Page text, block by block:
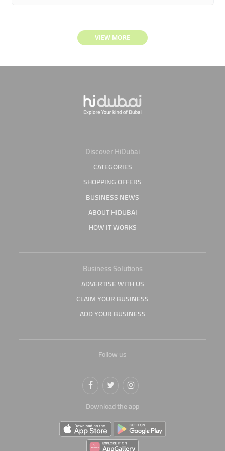
VIEW MORE
Discover HiDubai
CATEGORIES
SHOPPING OFFERS
BUSINESS NEWS
ABOUT HIDUBAI
HOW IT WORKS
Business Solutions
ADVERTISE WITH US
CLAIM YOUR BUSINESS
ADD YOUR BUSINESS
Follow us
Download the app